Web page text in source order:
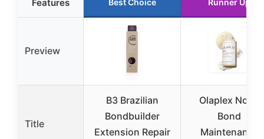
Features Best Choice Runner Up
Preview
Title
B3 Brazilian
Bondbuilder
Extension Repair
Olaplex No. 4
Bond
Maintenance